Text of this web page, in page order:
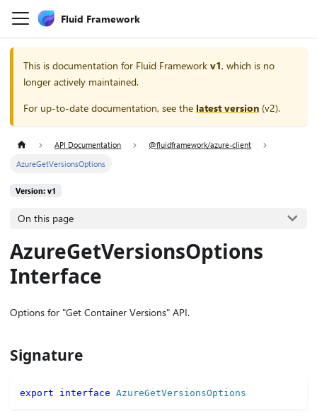
Fluid Framework
This is documentation for Fluid Framework v1, which is no
longer actively maintained.
For up-to-date documentation, see the latest version (v2).
API Documentation
@fluidframework/azure-client
AzureGetVersionsOptions
Version: v1
On this page
AzureGetVersionsOptions
Interface
Options for "Get Container Versions" API.
Signature
export interface AzureGetVersionsOptions